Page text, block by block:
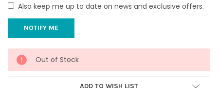
Also keep me up to date on news and exclusive offers.
CURRENT
STOCK:
Out of Stock
ADD TO WISH LIST